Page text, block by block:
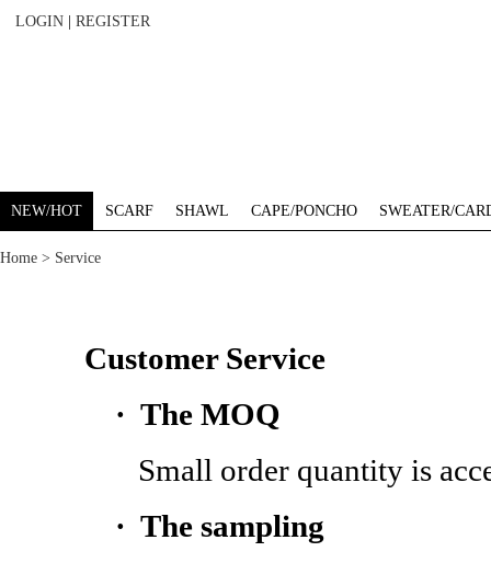
LOGIN| REGISTER
NEW/HOT SCARF SHAWL CAPE/PONCHO SWEATER/
Home > Service
Customer Service
· The MOQ
Small order quantity is
· The sampling